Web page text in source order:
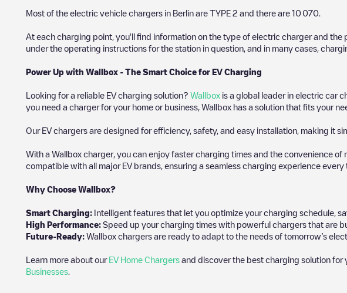
Most of the electric vehicle chargers in Berlin are TYPE 2 and there are 10 070
At each charging point, you'll find information on the type of electric charger and
under the operating instructions for the station in question, and in many cases,
Power Up with Wallbox - The Smart Choice for EV Charging
Looking for a reliable EV charging solution? Wallbox is a global leader in electric car
you need a charger for your home or business, Wallbox has a solution that fits your
Our EV chargers are designed for efficiency, safety, and easy installation, making it
With a Wallbox charger, you can enjoy faster charging times and the convenience
compatible with all major EV brands, ensuring a seamless charging experience every
Why Choose Wallbox?
Smart Charging: Intelligent features that let you optimize your charging schedule,
High Performance: Speed up your charging times with powerful chargers that are
Future-Ready: Wallbox chargers are ready to adapt to the needs of tomorrow’s
Learn more about our EV Home Chargers and discover the best charging solution for
Businesses